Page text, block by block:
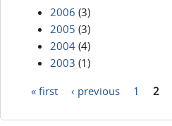
2006 (3)
2005 (3)
2004 (4)
2003 (1)
« first ‹ previous 1 2